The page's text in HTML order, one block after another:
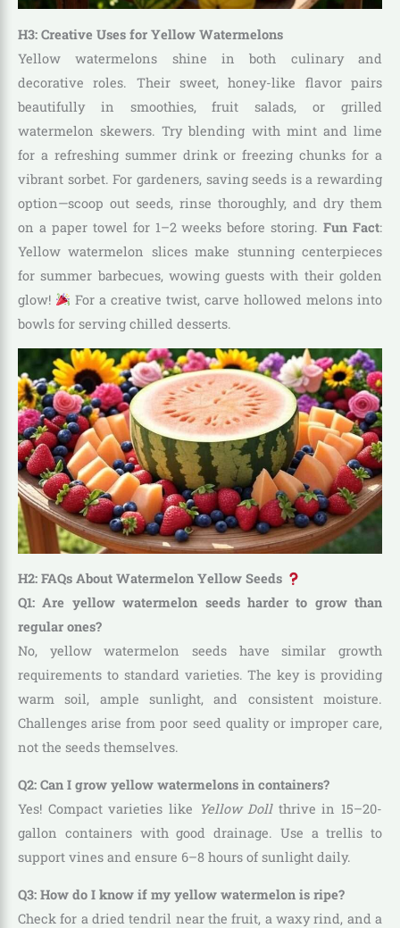
H3: Creative Uses for Yellow Watermelons
Yellow watermelons shine in both culinary and
decorative roles. Their sweet, honey-like flavor pairs
beautifully in smoothies, fruit salads, or grilled
watermelon skewers. Try blending with mint and lime
for a refreshing summer drink or freezing chunks for a
vibrant sorbet. For gardeners, saving seeds is a rewarding
option—scoop out seeds, rinse thoroughly, and dry them
on a paper towel for 1–2 weeks before storing.Fun Fact:
Yellow watermelon slices make stunning centerpieces
for summer barbecues, wowing guests with their golden
glow!
For a creative twist, carve hollowed melons into
bowls for serving chilled desserts.
H2: FAQs About Watermelon Yellow Seeds
Q1: Are yellow watermelon seeds harder to grow than
regular ones?
No, yellow watermelon seeds have similar growth
requirements to standard varieties. The key is providing
warm soil, ample sunlight, and consistent moisture.
Challenges arise from poor seed quality or improper care,
not the seeds themselves.
Q2: Can I grow yellow watermelons in containers?
Yes! Compact varieties like Yellow Dollthrive in 15–20-
gallon containers with good drainage. Use a trellis to
support vines and ensure 6–8 hours of sunlight daily.
Q3: How do I know if my yellow watermelon is ripe?
Check for a dried tendril near the fruit, a waxy rind, and a